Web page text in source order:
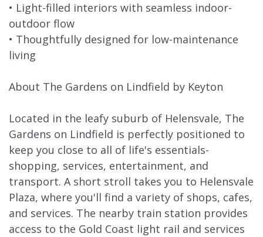
• Light-filled interiors with seamless indoor-
outdoor flow
• Thoughtfully designed for low-maintenance
living
About The Gardens on Lindfield by Keyton
Located in the leafy suburb of Helensvale, The
Gardens on Lindfield is perfectly positioned to
keep you close to all of life's essentials-
shopping, services, entertainment, and
transport. A short stroll takes you to Helensvale
Plaza, where you'll find a variety of shops, cafes,
and services. The nearby train station provides
access to the Gold Coast light rail and services